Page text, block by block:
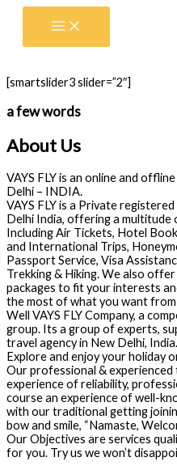
Skip
[smartslider3 slider=”2″]
a few words
About Us
VAYS FLY is an online and
Delhi – INDIA.
VAYS FLY is a Private
Delhi India, offering a multitude
Including Air Tickets, Hotel
and International Trips,
Passport Service, Visa
Trekking & Hiking. We also
packages to fit your interests
the most of what you want from
Well VAYS FLY Company, a
group. Its a group of experts,
travel agency in New Delhi, India.
Explore and enjoy your holiday
Our professional & experienced
experience of reliability,
course an experience of well-
with our traditional getting
bow and smile, “Namaste,
Our Objectives are services
for you. Try us we won’t